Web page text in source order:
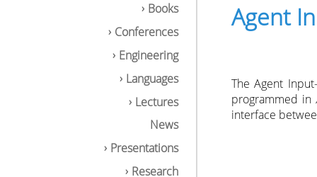
Books
Conferences
Engineering
Languages
Lectures
News
Presentations
Research
Agent
The Agent
programmed in
interface